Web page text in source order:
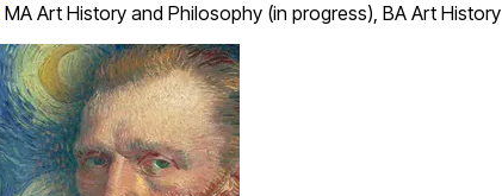
MA Art History and Philosophy (in progress), BA Art History